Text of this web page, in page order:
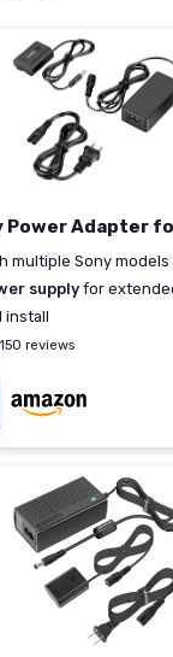
Power Adapter
multiple Sony models
supply for
install
150 reviews